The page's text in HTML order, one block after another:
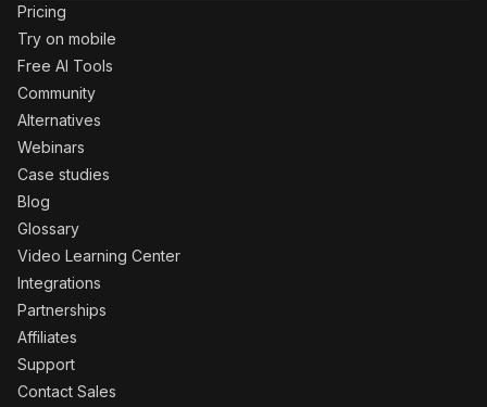
Pricing
Try on mobile
Free AI Tools
Community
Alternatives
Webinars
Case studies
Blog
Glossary
Video Learning Center
Integrations
Partnerships
Affiliates
Support
Contact Sales